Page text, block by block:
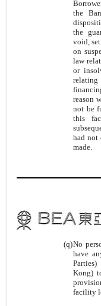
the
the
void,
on
law
or
reason
not be
this
had not
made.
(q)No
have
Kong)
facility